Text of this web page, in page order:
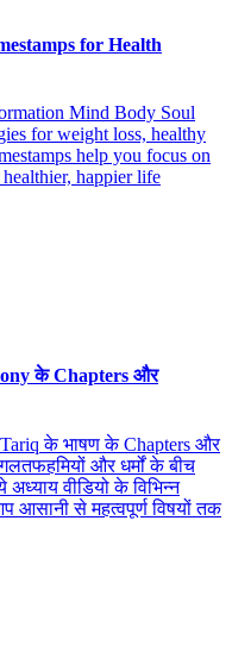
for Health
Mind Body Soul
for weight loss, healthy
help you focus on
happier life
के Chapters और
Tariq के भाषण के Chapters और
और धर्मों के बीच
वीडियो के विभिन्न
आसानी से महत्वपूर्ण विषयों तक